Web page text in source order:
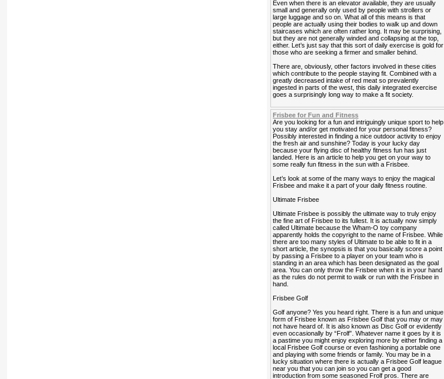
Even when there is an elevator available, they are usually
small and generally only used by people with strollers or
large luggage and so on. What all of this means is that
people are actually using their bodies to walk up and down
staircases which are often rather long. It may be surprising,
but they are not generally winded and collapsing at the top,
either. Let’s just say that this sort of daily exercise is gold for
those who are seeking a firmer and smaller behind.
There are, obviously, other factors involved in these cities
which contribute to the people staying fit. Combined with a
greatly decreased intake of red meat so prevalently
ingested in parts of the west, this daily integrated exercise
goes a surprisingly long way to make a fit society.
Frisbee for Fun and Fitness
Are you looking for a fun and intriguingly unique sport to help
you stay and/or get motivated for your personal fitness?
Possibly interested in finding a nice outdoor activity to enjoy
the fresh air and sunshine? Today is your lucky day
because your flying disc of healthy fitness fun has just
landed. Here is an article to help you get on your way to
some really fun fitness in the sun with a Frisbee.
Let’s look at some of the many ways to enjoy the magical
Frisbee and make it a part of your daily fitness routine.
Ultimate Frisbee
Ultimate Frisbee is possibly the ultimate way to truly enjoy
the fine art of Frisbee to its fullest. It is actually now simply
called Ultimate because the Wham-O toy company
apparently holds the copyright to the name of Frisbee. While
there are too many styles of Ultimate to be able to fit in a
short article, the synopsis is that you basically score a point
by passing a Frisbee to a player on your team who is
standing in an area which has been designated as the goal
area. You can only throw the Frisbee when it is in your hand
as the rules do not permit to walk or run with the Frisbee in
hand.
Frisbee Golf
Golf anyone? Yes you heard right. There is a fun and unique
form of Frisbee known as Frisbee Golf that you may or may
not have heard of. It is also known as Disc Golf or evidently
even occasionally by “Frolf”. Whatever name it goes by it is
a pastime you might enjoy exploring more by either finding a
local Frisbee Golf course or even fashioning a portable one
and playing with some friends or family. You may be in a
lucky situation where there is actually a Frisbee Golf league
near you that you can join so you can get a good
introduction from some seasoned Frolf pros. There are